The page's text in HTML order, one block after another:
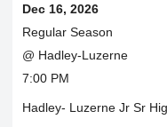
Dec 16, 2026
Regular Season
@ Hadley-Luzerne
7:00 PM
Hadley- Luzerne Jr Sr